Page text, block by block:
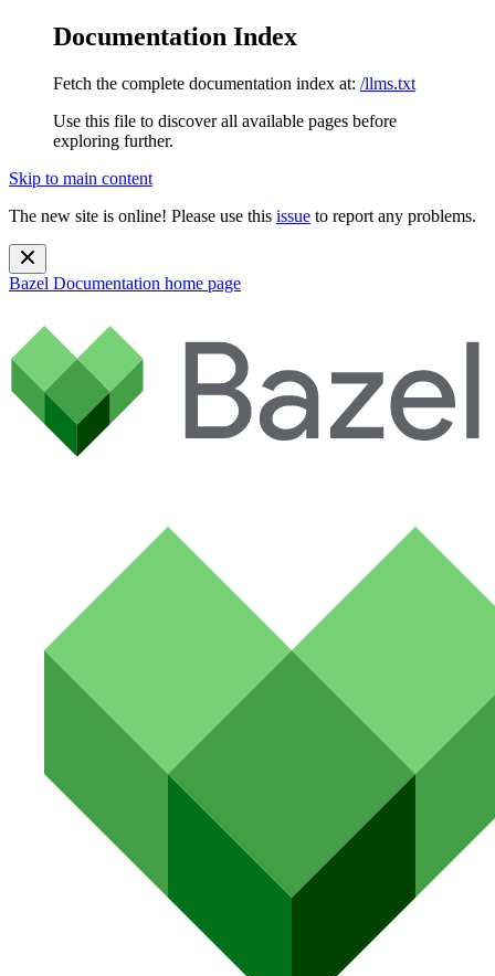
Documentation Index
Fetch the complete documentation index at: /llms.txt
Use this file to discover all available pages before
exploring further.
Skip to main content
The new site is online! Please use this issue to report any problems.
Bazel Documentation home page